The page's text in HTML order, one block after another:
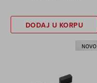
DODAJ U KORPU
NOVO